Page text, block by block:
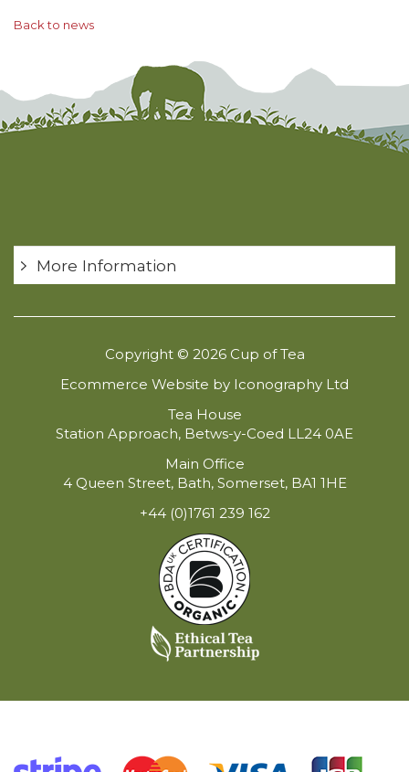
Back to news
More Information
Copyright © 2026 Cup of Tea
Ecommerce Website by Iconography Ltd
Tea House
Station Approach, Betws-y-Coed LL24 0AE
Main Office
4 Queen Street, Bath, Somerset, BA1 1HE
+44 (0)1761 239 162